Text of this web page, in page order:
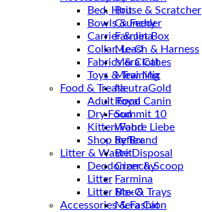
Brit
Crunchy
Farmina
Me-O
Mera Cat
Mew Mix
NeutraGold
Royal Canin
Summit 10
Wahre Liebe
Reflex
Litter & Waste Disposal
Deodorizer & Scoop
Litter
Litter Box & Trays
Accessories & Fashion
Bed, House & Scratcher
Bowls & Feeder
Carrier & Jet Box
Collar, Leash & Harness
Fabrics & Clothes
Toys & Training
Food & Treats
Adult Food
Dry Food
Kitten Food
Shop by Brand
Brit
Crunchy
Farmina
Me-O
Mera Cat